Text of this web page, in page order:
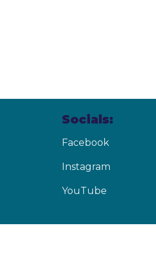
Socials:
Facebook
Instagram
YouTube